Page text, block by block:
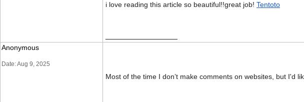
i love reading this article so beautiful!!great job! Tentoto
Anonymous
Date: Aug 9, 2025
Most of the time I don’t make comments on websites, but I'd